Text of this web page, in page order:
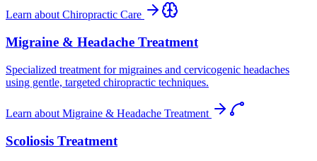
Learn about Chiropractic Care
Migraine & Headache Treatment
Specialized treatment for migraines and cervicogenic headaches
using gentle, targeted chiropractic techniques.
Learn about Migraine & Headache Treatment
Scoliosis Treatment